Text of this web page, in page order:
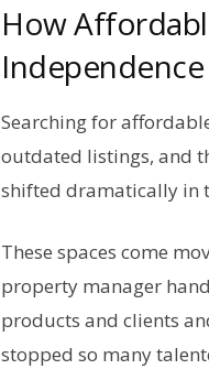
How
Searching for
outdated listings, and
shifted dramatically in
These spaces come
property manager
products and clients
stopped so many